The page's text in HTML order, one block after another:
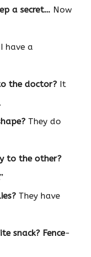
a secret… Now
I have a
the doctor? It
They do
to the other?
They have
snack? Fence-